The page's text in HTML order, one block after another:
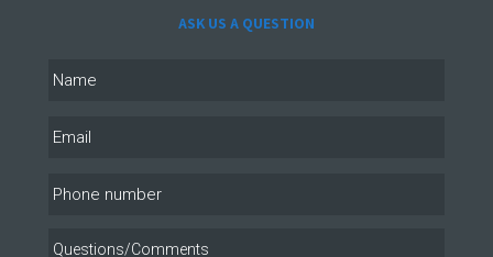
ASK US A QUESTION